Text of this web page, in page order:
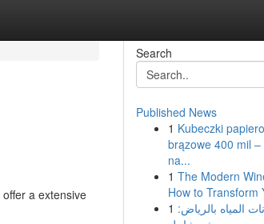
a extensive
Search
Published News
1 Kubeczki
brązowe 400 mil
na...
1 The Modern
How to Transform
1 المياه بالرياض: